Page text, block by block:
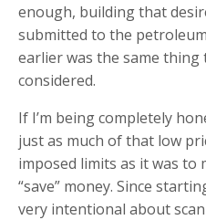
enough, building that
submitted to the
earlier was the same thing
considered.
If I’m being completely
just as much of that low
imposed limits as it was to
“save” money. Since
very intentional about